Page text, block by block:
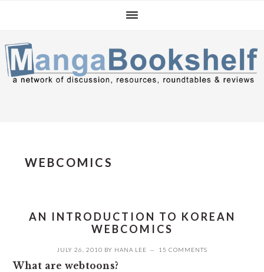
navigation
content
sidebar
WEBCOMICS
AN INTRODUCTION TO KOREAN
WEBCOMICS
JULY 26, 2010 BY HANA LEE 15 COMMENTS
What are webtoons?